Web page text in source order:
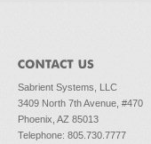
Sabrient Systems, LLC
3409 North 7th Avenue, #470
Phoenix, AZ 85013
Telephone: 805.730.7777